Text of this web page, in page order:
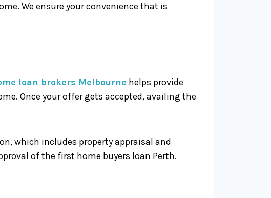
We ensure your convenience that is
loan brokers Melbourne helps provide
Once your offer gets accepted, availing the
which includes property appraisal and
of the first home buyers loan Perth.